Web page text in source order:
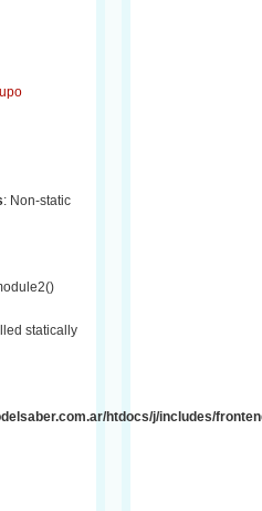
: Non-static
statically
htdocs/j/includes/